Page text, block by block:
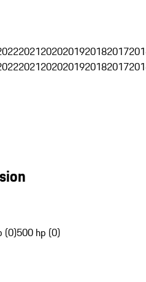
20212020201920182017
20212020201920182017
(0)500 hp (0)